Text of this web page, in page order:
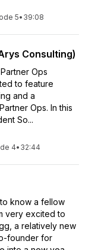
5• 39:08
Consulting)
Ops
to feature
and a
Ops. In this
So...
4• 32:44
know a fellow
very excited to
a relatively new
founder for